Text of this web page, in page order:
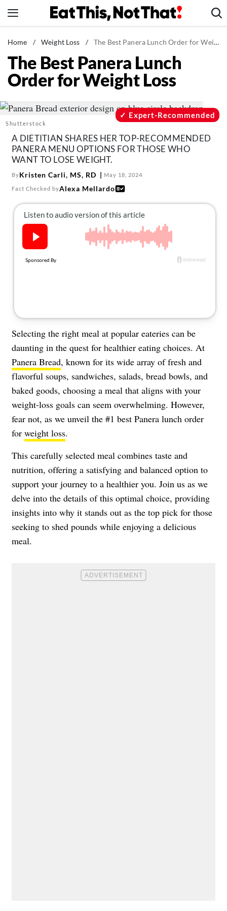
to
News
Healthy Eating
Groceries
Restaurants
Drinks
Mind + Body
The Books
The Newsletter
About Us
Contact
Home / Weight Loss / The Best Panera Lunch Order for Weight Loss
The Best Panera Lunch
Order for Weight Loss
Shutterstock
Expert-Recommended
A DIETITIAN SHARES HER TOP-RECOMMENDED
PANERA MENU OPTIONS FOR THOSE WHO
WANT TO LOSE WEIGHT.
ByKristen Carli, MS, RD May 18, 2024
Fact Checked byAlexa Mellardo
Selecting the right meal at popular eateries can be
daunting in the quest for healthier eating choices. At
Panera Bread, known for its wide array of fresh and
flavorful soups, sandwiches, salads, bread bowls, and
baked goods, choosing a meal that aligns with your
weight-loss goals can seem overwhelming. However,
fear not, as we unveil the #1 best Panera lunch order
for weight loss.
This carefully selected meal combines taste and
nutrition, offering a satisfying and balanced option to
support your journey to a healthier you. Join us as we
delve into the details of this optimal choice, providing
insights into why it stands out as the top pick for those
seeking to shed pounds while enjoying a delicious
meal.